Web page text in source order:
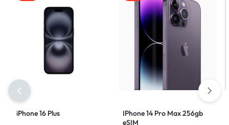
iPhone 16 Plus
IPhone 14 Pro Max 256gb
eSIM